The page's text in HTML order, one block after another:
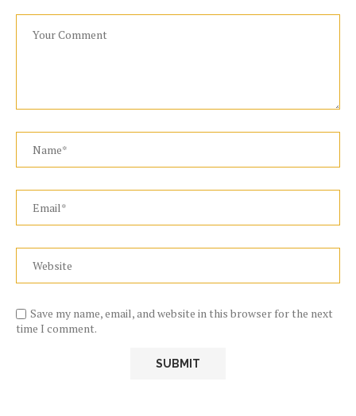
Save my name, email, and website in this browser for the next
time I comment.